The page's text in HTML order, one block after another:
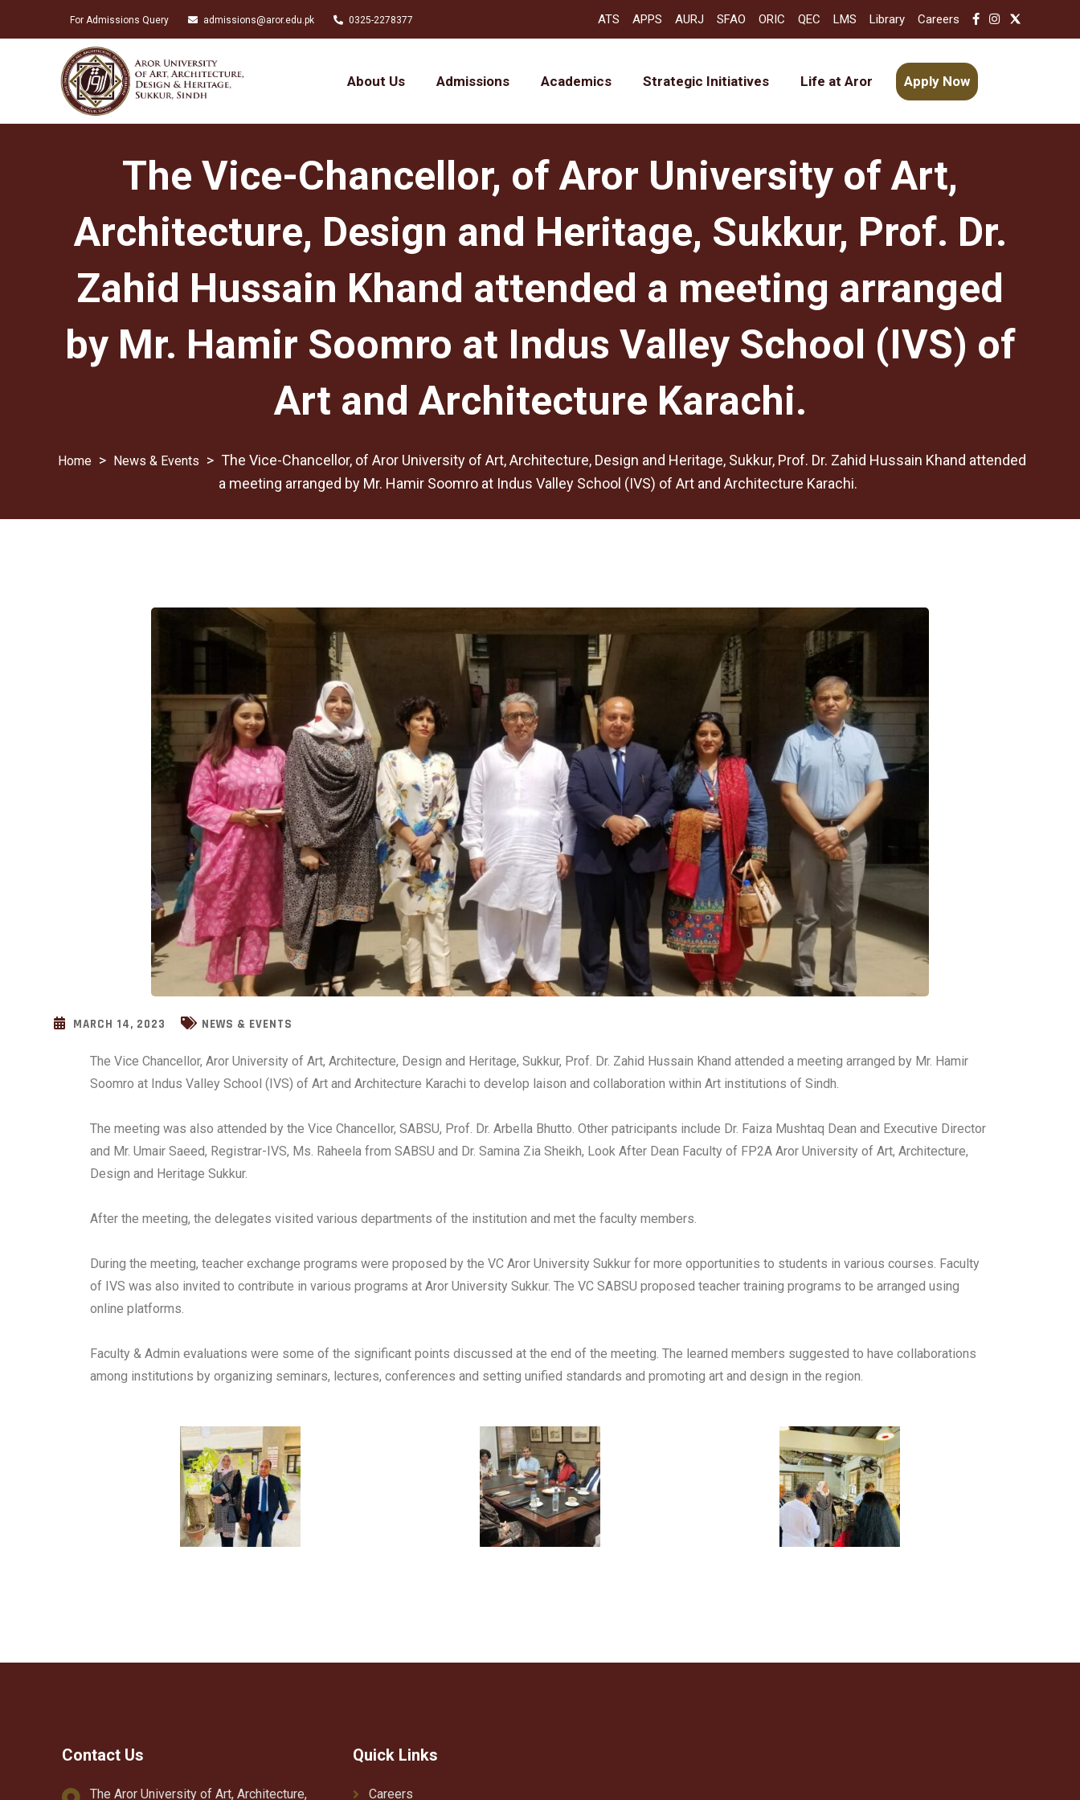
For Admissions Query admissions@aror.edu.pk 0325-2278377 ATS APPS AURJ SFAO ORIC QEC LMS Library Careers
About Us Admissions Academics Strategic Initiatives Life at Aror Apply Now
The Vice-Chancellor, of Aror University of Art,
Architecture, Design and Heritage, Sukkur, Prof. Dr.
Zahid Hussain Khand attended a meeting arranged
by Mr. Hamir Soomro at Indus Valley School (IVS) of
Art and Architecture Karachi.
> News & Events > The Vice-Chancellor, of Aror University of Art, Architecture, Design and Heritage, Sukkur, Prof. Dr. Zahid Hussain Khand attended
a meeting arranged by Mr. Hamir Soomro at Indus Valley School (IVS) of Art and Architecture Karachi.
MARCH 14, 2023 NEWS & EVENTS
The Vice Chancellor, Aror University of Art, Architecture, Design and Heritage, Sukkur, Prof. Dr. Zahid Hussain Khand attended a meeting arranged by Mr. Hamir
Soomro at Indus Valley School (IVS) of Art and Architecture Karachi to develop laison and collaboration within Art institutions of Sindh.
The meeting was also attended by the Vice Chancellor, SABSU, Prof. Dr. Arbella Bhutto. Other patricipants include Dr. Faiza Mushtaq Dean and Executive Director
and Mr. Umair Saeed, Registrar-IVS, Ms. Raheela from SABSU and Dr. Samina Zia Sheikh, Look After Dean Faculty of FP2A Aror University of Art, Architecture,
Design and Heritage Sukkur.
After the meeting, the delegates visited various departments of the institution and met the faculty members.
During the meeting, teacher exchange programs were proposed by the VC Aror University Sukkur for more opportunities to students in various courses. Faculty
of IVS was also invited to contribute in various programs at Aror University Sukkur. The VC SABSU proposed teacher training programs to be arranged using
online platforms.
Faculty & Admin evaluations were some of the significant points discussed at the end of the meeting. The learned members suggested to have collaborations
among institutions by organizing seminars, lectures, conferences and setting unified standards and promoting art and design in the region.
Contact Us
The Aror University of Art, Architecture,
Quick Links
Careers